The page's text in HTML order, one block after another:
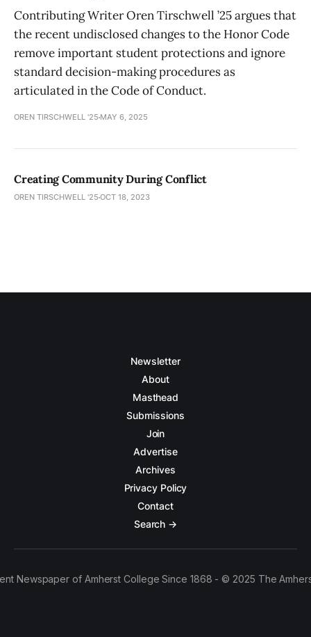
Contributing Writer Oren Tirschwell ’25 argues that
the recent undisclosed changes to the Honor Code
remove important student protections and ignore
standard decision-making procedures as
articulated in the Code of Conduct.
OREN TIRSCHWELL '25 MAY 6, 2025
Creating Community During Conflict
OREN TIRSCHWELL '25 OCT 18, 2023
Newsletter
About
Masthead
Submissions
Join
Advertise
Archives
Privacy Policy
Contact
Search →
Newspaper of Amherst College Since 1868 - © 2025 The